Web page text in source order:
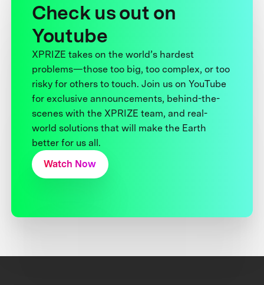
Check us out on
Youtube
XPRIZE takes on the world’s hardest
problems—those too big, too complex, or too
risky for others to touch. Join us on YouTube
for exclusive announcements, behind-the-
scenes with the XPRIZE team, and real-
world solutions that will make the Earth
better for us all.
Watch Now